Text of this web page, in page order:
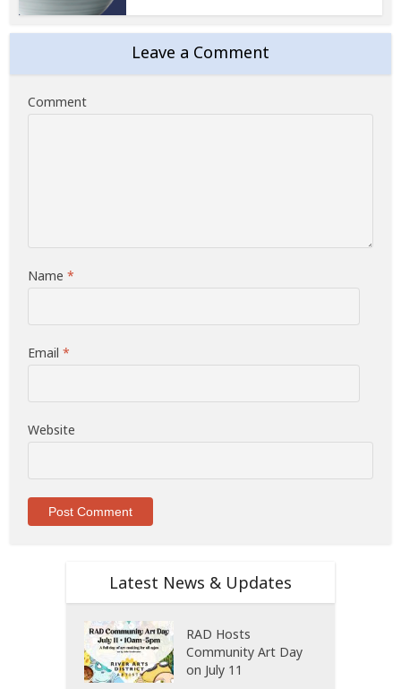
Leave a Comment
Comment
Name*
Email*
Website
Latest News & Updates
RAD Hosts
Community Art Day
on July 11